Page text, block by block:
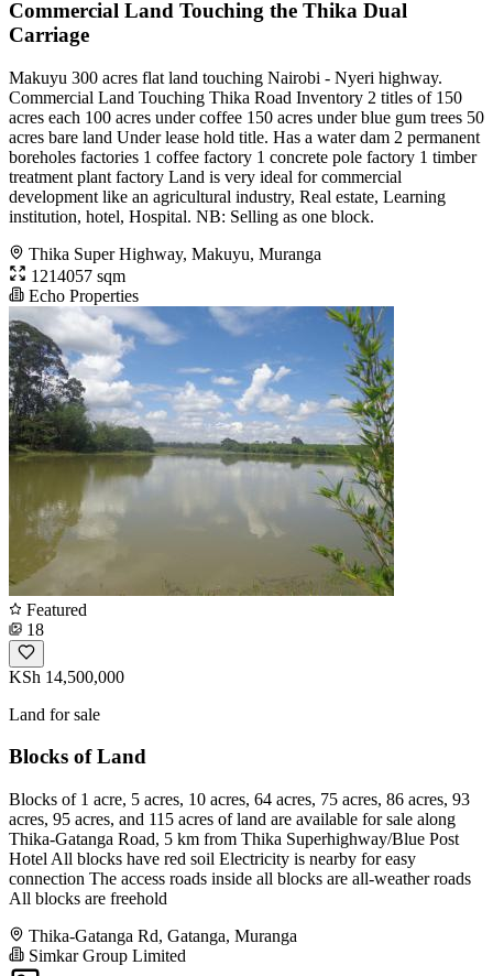
Commercial Land Touching the Thika Dual
Carriage
Makuyu 300 acres flat land touching Nairobi - Nyeri highway.
Commercial Land Touching Thika Road Inventory 2 titles of 150
acres each 100 acres under coffee 150 acres under blue gum trees 50
acres bare land Under lease hold title. Has a water dam 2 permanent
boreholes factories 1 coffee factory 1 concrete pole factory 1 timber
treatment plant factory Land is very ideal for commercial
development like an agricultural industry, Real estate, Learning
institution, hotel, Hospital. NB: Selling as one block.
Thika Super Highway, Makuyu, Muranga
1214057 sqm
Echo Properties
Featured
18
KSh 14,500,000
Land for sale
Blocks of Land
Blocks of 1 acre, 5 acres, 10 acres, 64 acres, 75 acres, 86 acres, 93
acres, 95 acres, and 115 acres of land are available for sale along
Thika-Gatanga Road, 5 km from Thika Superhighway/Blue Post
Hotel All blocks have red soil Electricity is nearby for easy
connection The access roads inside all blocks are all-weather roads
All blocks are freehold
Thika-Gatanga Rd, Gatanga, Muranga
Simkar Group Limited